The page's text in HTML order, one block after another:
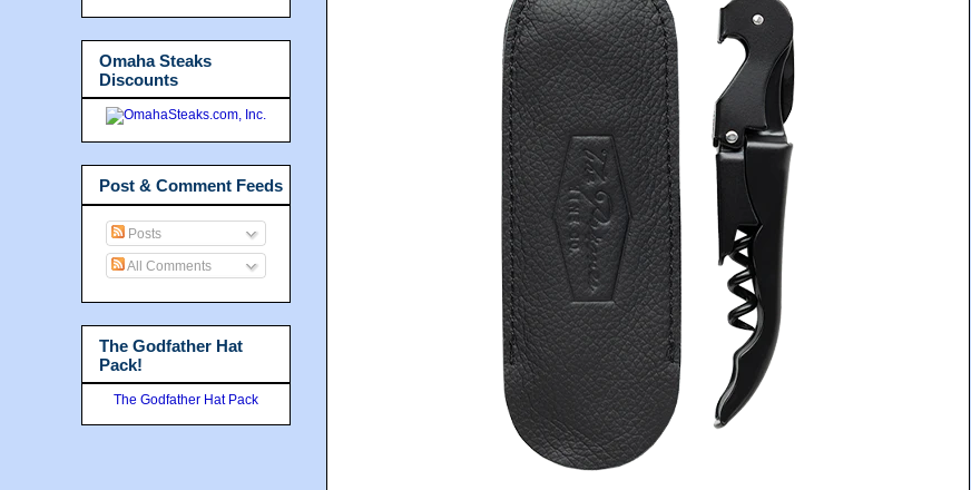
Omaha Steaks
Discounts
Post & Comment Feeds
Posts
All Comments
The Godfather Hat
Pack!
The Godfather Hat Pack